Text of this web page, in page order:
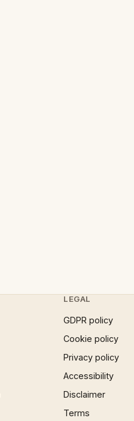
LEGAL
GDPR policy
Cookie policy
Privacy policy
Accessibility
Disclaimer
Terms